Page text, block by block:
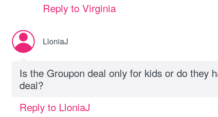
Reply to Virginia
LloniaJ
Is the Groupon deal only for kids or do they
deal?
Reply to LloniaJ